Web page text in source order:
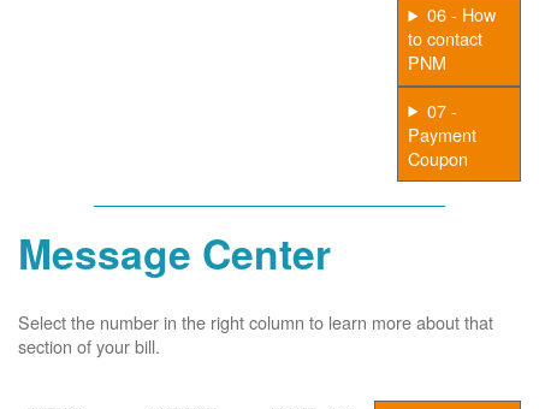
06 - How
to contact
PNM
07 -
Payment
Coupon
Message Center
Select the number in the right column to learn more about that
section of your bill.